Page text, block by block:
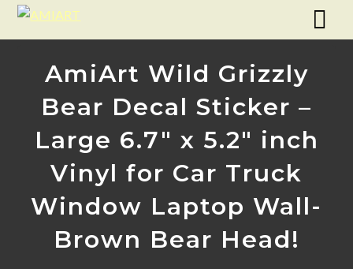
AmiArt Wild Grizzly
Bear Decal Sticker –
Large 6.7″ x 5.2″ inch
Vinyl for Car Truck
Window Laptop Wall-
Brown Bear Head!